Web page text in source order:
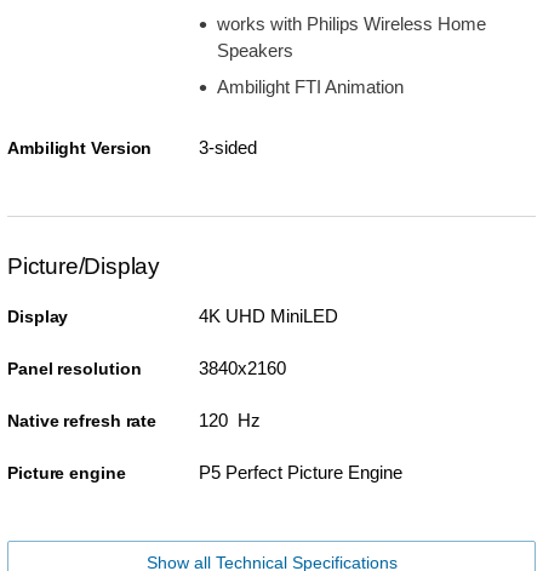
works with Philips Wireless Home
Speakers
Ambilight FTI Animation
Ambilight Version 3-sided
Picture/Display
Display 4K UHD MiniLED
Panel resolution 3840x2160
Native refresh rate 120 Hz
Picture engine P5 Perfect Picture Engine
Show all Technical Specifications